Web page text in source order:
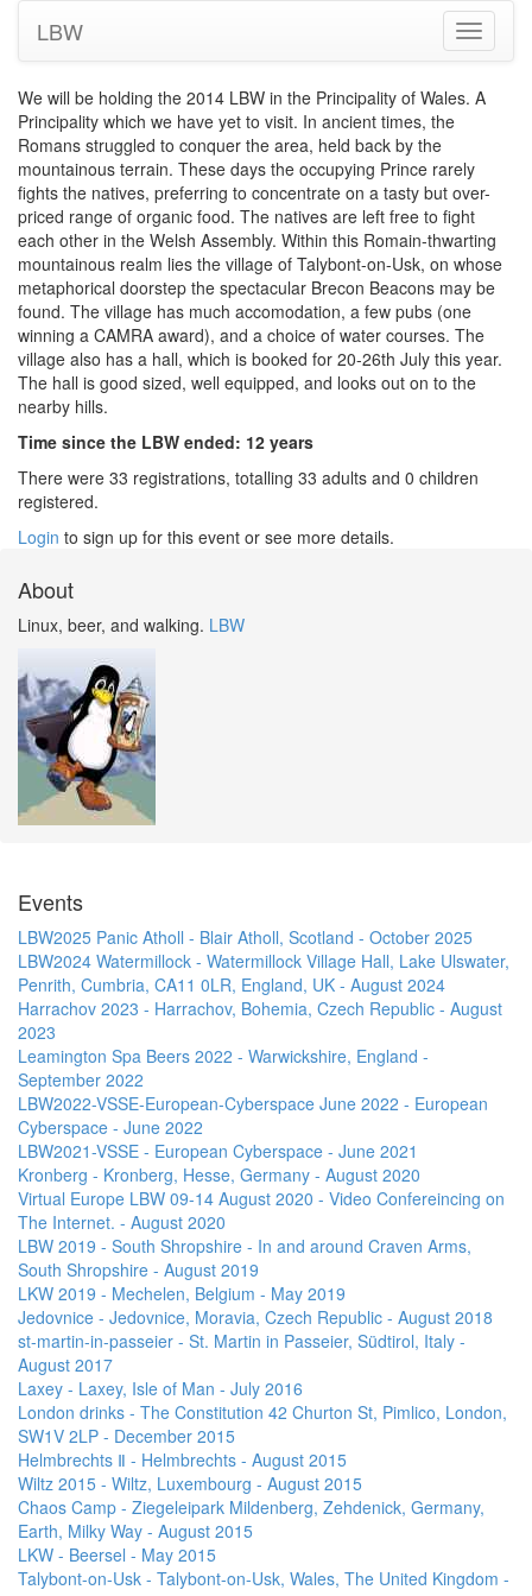
Toggle
LBW
We will be holding the 2014 LBW in the Principality of Wales. A
Principality which we have yet to visit. In ancient times, the
Romans struggled to conquer the area, held back by the
mountainous terrain. These days the occupying Prince rarely
fights the natives, preferring to concentrate on a tasty but over-
priced range of organic food. The natives are left free to fight
each other in the Welsh Assembly. Within this Romain-thwarting
mountainous realm lies the village of Talybont-on-Usk, on whose
metaphorical doorstep the spectacular Brecon Beacons may be
found. The village has much accomodation, a few pubs (one
winning a CAMRA award), and a choice of water courses. The
village also has a hall, which is booked for 20-26th July this year.
The hall is good sized, well equipped, and looks out on to the
nearby hills.
Time since the LBW ended: 12 years
There were 33 registrations, totalling 33 adults and 0 children
registered.
Login to sign up for this event or see more details.
About
Linux, beer, and walking. LBW
Events
LBW2025 Panic Atholl - Blair Atholl, Scotland - October 2025
LBW2024 Watermillock - Watermillock Village Hall, Lake Ulswater,
Penrith, Cumbria, CA11 0LR, England, UK - August 2024
Harrachov 2023 - Harrachov, Bohemia, Czech Republic - August
2023
Leamington Spa Beers 2022 - Warwickshire, England -
September 2022
LBW2022-VSSE-European-Cyberspace June 2022 - European
Cyberspace - June 2022
LBW2021-VSSE - European Cyberspace - June 2021
Kronberg - Kronberg, Hesse, Germany - August 2020
Virtual Europe LBW 09-14 August 2020 - Video Confereincing on
The Internet. - August 2020
LBW 2019 - South Shropshire - In and around Craven Arms,
South Shropshire - August 2019
LKW 2019 - Mechelen, Belgium - May 2019
Jedovnice - Jedovnice, Moravia, Czech Republic - August 2018
st-martin-in-passeier - St. Martin in Passeier, Südtirol, Italy -
August 2017
Laxey - Laxey, Isle of Man - July 2016
London drinks - The Constitution 42 Churton St, Pimlico, London,
SW1V 2LP - December 2015
Helmbrechts Ⅱ - Helmbrechts - August 2015
Wiltz 2015 - Wiltz, Luxembourg - August 2015
Chaos Camp - Ziegeleipark Mildenberg, Zehdenick, Germany,
Earth, Milky Way - August 2015
LKW - Beersel - May 2015
Talybont-on-Usk - Talybont-on-Usk, Wales, The United Kingdom -